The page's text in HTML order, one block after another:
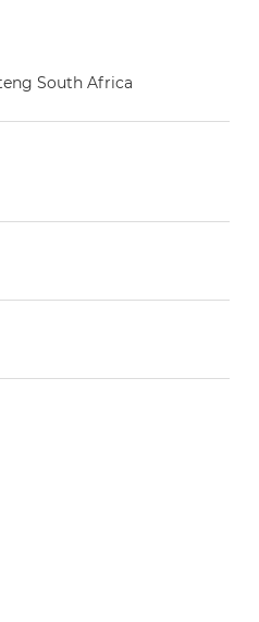
South Africa